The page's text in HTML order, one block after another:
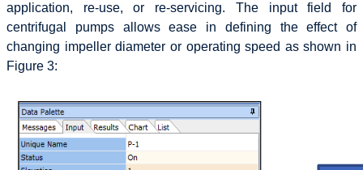
application, re-use, or re-servicing. The input field for
centrifugal pumps allows ease in defining the effect of
changing impeller diameter or operating speed as shown in
Figure 3: